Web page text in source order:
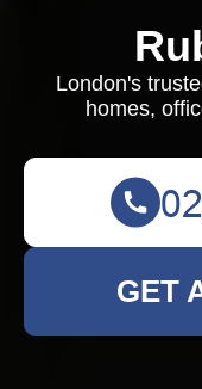
London's
homes,
GET